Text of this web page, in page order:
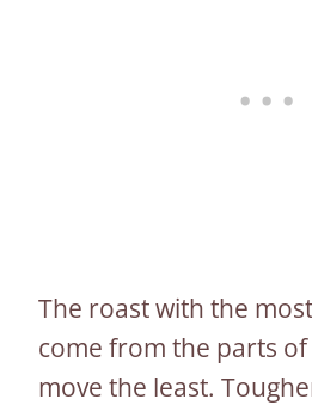
The roast with the
come from the parts
move the least.